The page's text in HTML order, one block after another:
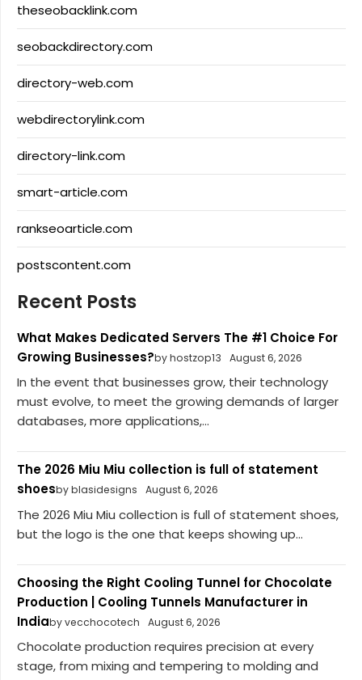
theseobacklink.com
seobackdirectory.com
directory-web.com
webdirectorylink.com
directory-link.com
smart-article.com
rankseoarticle.com
postscontent.com
Recent Posts
What Makes Dedicated Servers The #1 Choice For
Growing Businesses?by hostzop13 August 6, 2026
In the event that businesses grow, their technology
must evolve, to meet the growing demands of larger
databases, more applications,...
The 2026 Miu Miu collection is full of statement
shoesby blasidesigns August 6, 2026
The 2026 Miu Miu collection is full of statement shoes,
but the logo is the one that keeps showing up...
Choosing the Right Cooling Tunnel for Chocolate
Production | Cooling Tunnels Manufacturer in
Indiaby vecchocotech August 6, 2026
Chocolate production requires precision at every
stage, from mixing and tempering to molding and